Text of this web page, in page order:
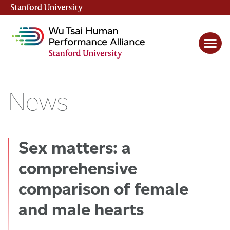
Stanford University
(link is external)
News
Sex matters: a
comprehensive
comparison of female
and male hearts